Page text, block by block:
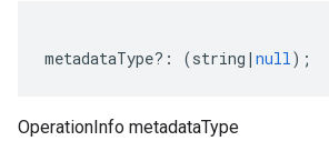
metadataType?: (string | null);
OperationInfo metadataType